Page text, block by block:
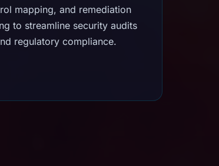
mapping, and remediation
to streamline security audits
regulatory compliance.